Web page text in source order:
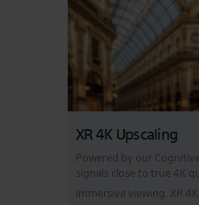
XR 4K Upscaling
Powered by our
signals close to true 4K
immersive viewing. XR